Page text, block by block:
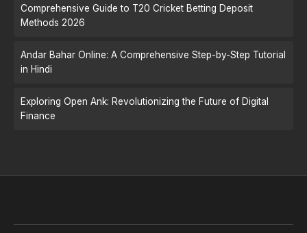
Comprehensive Guide to T20 Cricket Betting Deposit
Methods 2026
Andar Bahar Online: A Comprehensive Step-by-Step Tutorial
in Hindi
Exploring Open Ank: Revolutionizing the Future of Digital
Finance